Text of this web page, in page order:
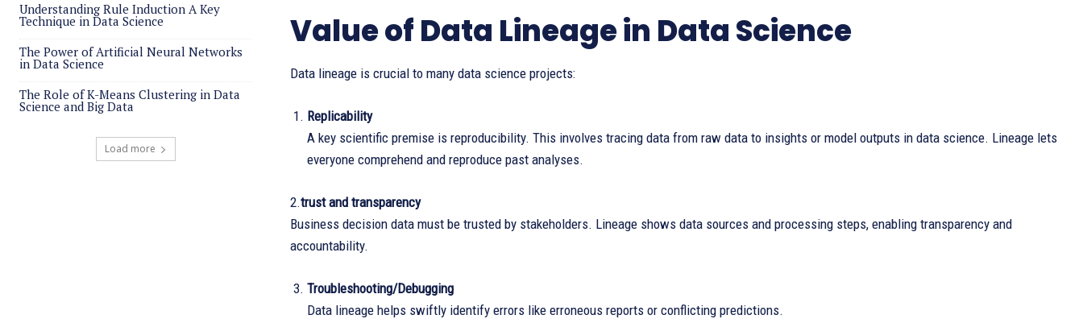
Understanding Rule Induction A Key
Technique in Data Science
The Power of Artificial Neural Networks
in Data Science
The Role of K-Means Clustering in Data
Science and Big Data
Load more
Value of Data Lineage in Data Science
Data lineage is crucial to many data science projects:
Replicability
A key scientific premise is reproducibility. This involves tracing data from raw data to insights or model outputs in data science. Lineage lets
everyone comprehend and reproduce past analyses.
2.trust and transparency
Business decision data must be trusted by stakeholders. Lineage shows data sources and processing steps, enabling transparency and
accountability.
Troubleshooting/Debugging
Data lineage helps swiftly identify errors like erroneous reports or conflicting predictions.